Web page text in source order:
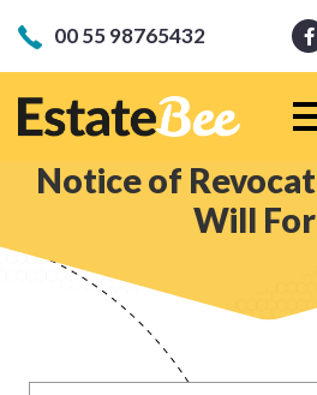
00 55 98765432
Notice of
Will